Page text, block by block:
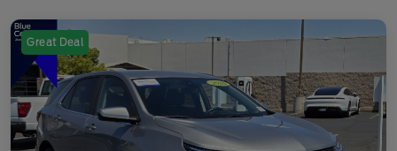
Great Deal